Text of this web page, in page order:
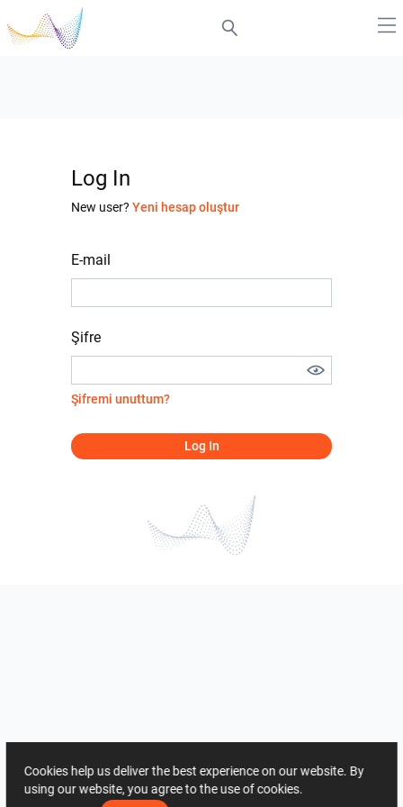
Log In
New user? Yeni hesap oluştur
E-mail
Şifre
Şifremi unuttum?
Log In
Cookies help us deliver the best experience on our website. By
using our website, you agree to the use of cookies.